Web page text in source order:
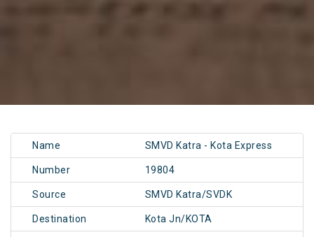
Name SMVD Katra - Kota Express
Number 19804
Source SMVD Katra/SVDK
Destination Kota Jn/KOTA